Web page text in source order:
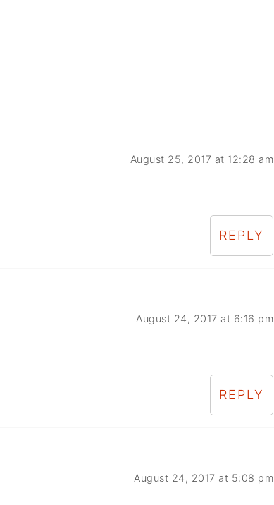
August 25, 2017 at 12:28 am
REPLY
August 24, 2017 at 6:16 pm
REPLY
August 24, 2017 at 5:08 pm